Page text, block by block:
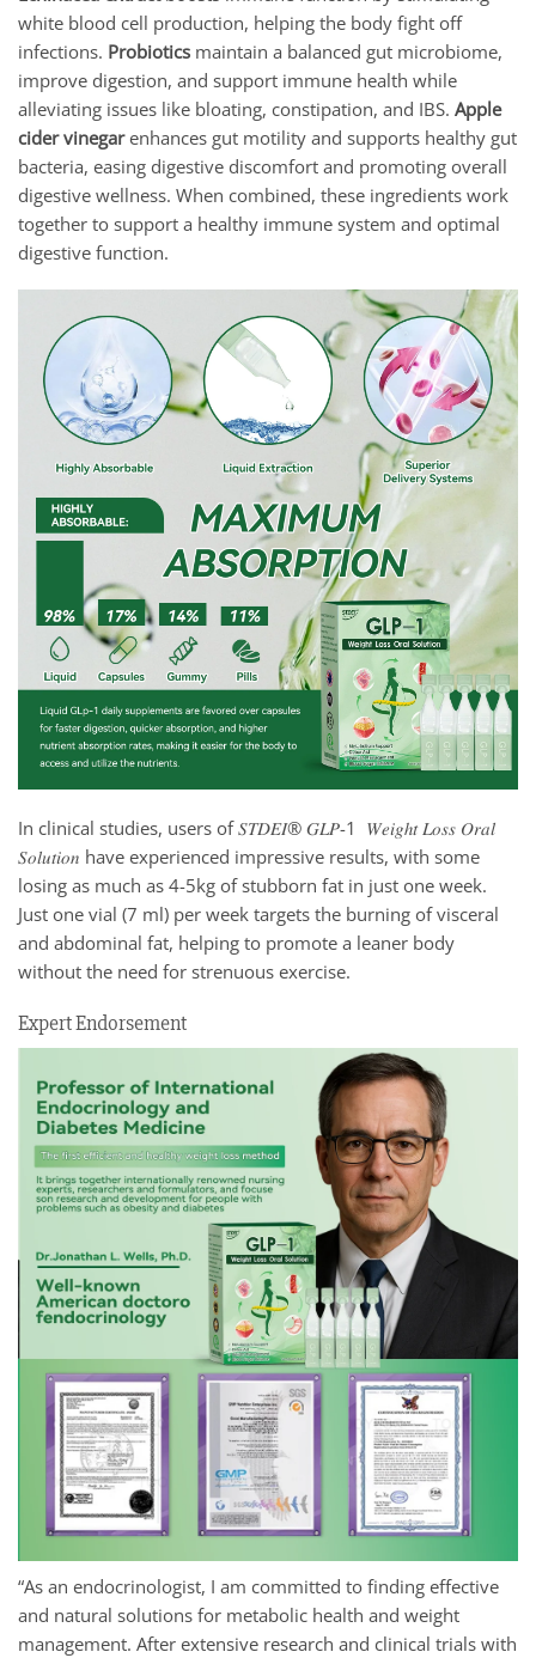
white blood cell production, helping the body fight off
infections. Probiotics maintain a balanced gut microbiome,
improve digestion, and support immune health while
alleviating issues like bloating, constipation, and IBS. Apple
cider vinegarenhances gut motility and supports healthy gut
bacteria, easing digestive discomfort and promoting overall
digestive wellness. When combined, these ingredients work
together to support a healthy immune system and optimal
digestive function.
In clinical studies, users of 𝑆𝑇𝐷𝐸𝐼® 𝐺𝐿𝑃-1 𝑊𝑒𝑖𝑔ℎ𝑡 𝐿𝑜𝑠𝑠 𝑂𝑟𝑎𝑙
𝑆𝑜𝑙𝑢𝑡𝑖𝑜𝑛 have experienced impressive results, with some
losing as much as 4-5kg of stubborn fat in just one week.
Just one vial (7 ml) per week targets the burning of visceral
and abdominal fat, helping to promote a leaner body
without the need for strenuous exercise.
Expert Endorsement
“As an endocrinologist, I am committed to finding effective
and natural solutions for metabolic health and weight
management. After extensive research and clinical trials with